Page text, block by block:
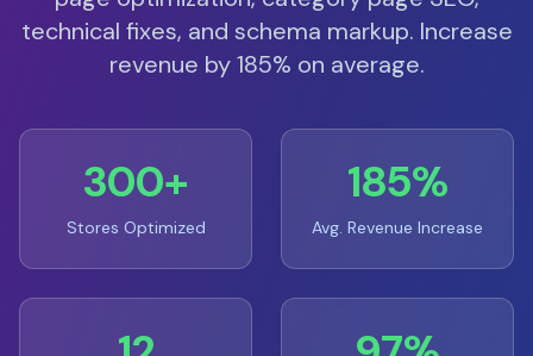
technical fixes, and schema markup. Increase
revenue by 185% on average.
300+
Stores Optimized
185%
Avg. Revenue Increase